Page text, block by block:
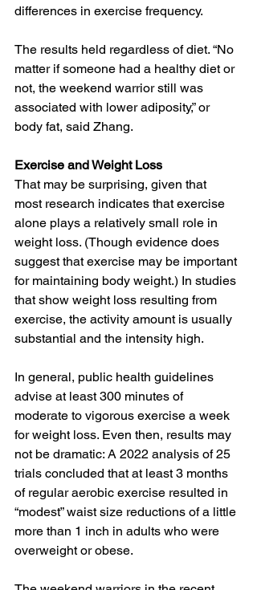
differences in exercise frequency.
The results held regardless of diet. “No
matter if someone had a healthy diet or
not, the weekend warrior still was
associated with lower adiposity,” or
body fat, said Zhang.
Exercise and Weight Loss
That may be surprising, given that
most research indicates that exercise
alone plays a relatively small role in
weight loss. (Though evidence does
suggest that exercise may be important
for maintaining body weight.) In studies
that show weight loss resulting from
exercise, the activity amount is usually
substantial and the intensity high.
In general, public health guidelines
advise at least 300 minutes of
moderate to vigorous exercise a week
for weight loss. Even then, results may
not be dramatic: A 2022 analysis of 25
trials concluded that at least 3 months
of regular aerobic exercise resulted in
“modest” waist size reductions of a little
more than 1 inch in adults who were
overweight or obese.